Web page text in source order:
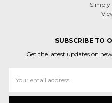
Simply
SUBSCRIBE TO
Get the latest updates on
Address